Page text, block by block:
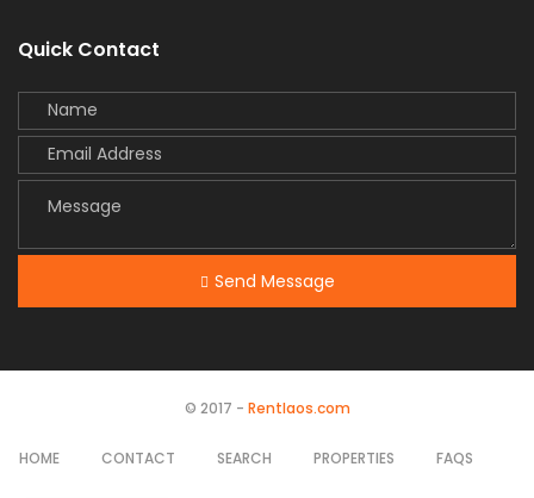
Quick Contact
Send Message
© 2017 - Rentlaos.com
HOME CONTACT SEARCH PROPERTIES FAQS